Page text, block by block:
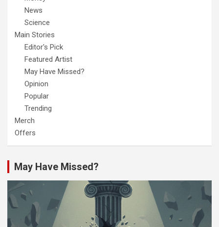
News
Science
Main Stories
Editor's Pick
Featured Artist
May Have Missed?
Opinion
Popular
Trending
Merch
Offers
May Have Missed?